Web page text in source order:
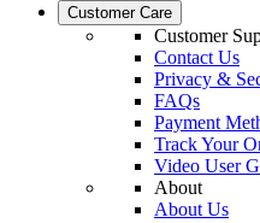
Customer Care
Customer
Contact Us
Privacy &
FAQs
Payment
Track Your
Video User
About
About Us